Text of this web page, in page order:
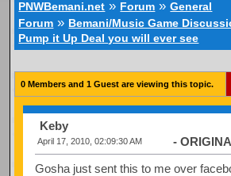
PNWBemani.net » Forum »General
Forum » Bemani/Music Game
Pump it Up Deal you will ever see
0 Members and 1 Guest are viewing this topic.
Keby
April 17, 2010, 02:09:30 AM -
Gosha just sent this to me over